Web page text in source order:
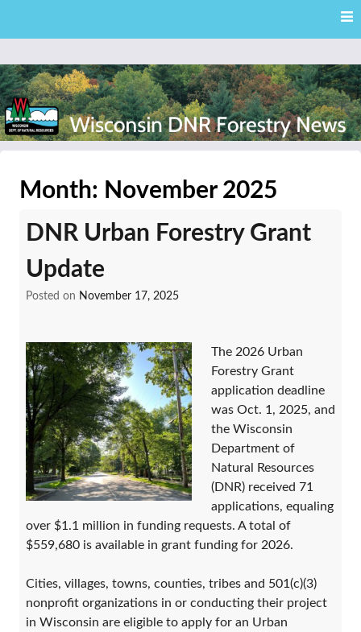
content
Month: November 2025
DNR Urban Forestry Grant
Update
Posted on November 17, 2025
The 2026 Urban
Forestry Grant
application deadline
was Oct. 1, 2025, and
the Wisconsin
Department of
Natural Resources
(DNR) received 71
applications, equaling
over $1.1 million in funding requests. A total of
$559,680 is available in grant funding for 2026.
Cities, villages, towns, counties, tribes and 501(c)(3)
nonprofit organizations in or conducting their project
in Wisconsin are eligible to apply for an Urban